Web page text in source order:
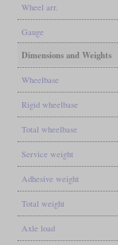
Wheel arr.
Gauge
Dimensions and Weights
Wheelbase
Rigid wheelbase
Total wheelbase
Service weight
Adhesive weight
Total weight
Axle load